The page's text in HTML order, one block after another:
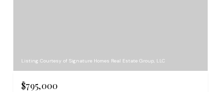
Listing Courtesy of Signature Homes Real Estate Group, LLC
$795,000